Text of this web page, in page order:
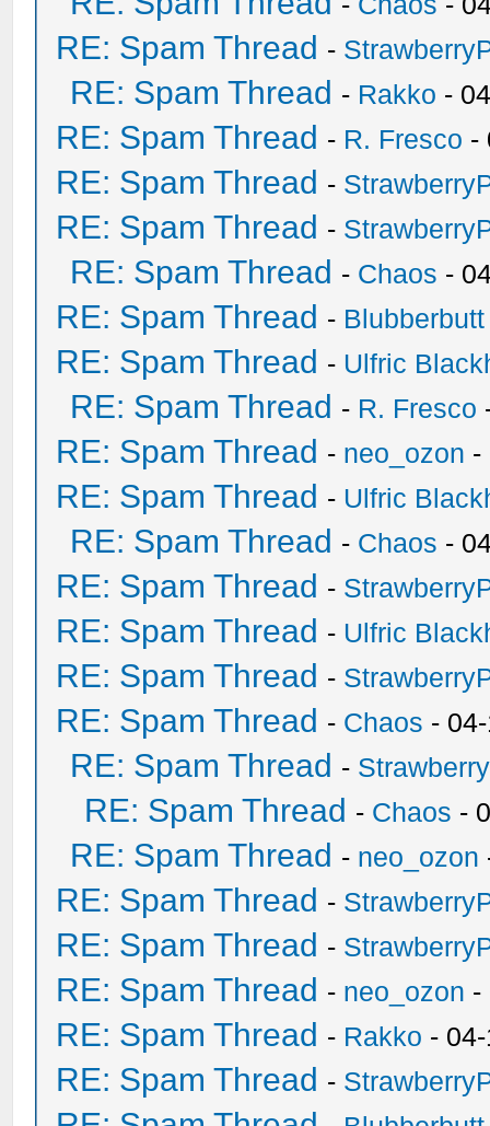
RE: Spam Thread -
RE: Spam Thread - Rakko -
RE: Spam Thread - R. Fresco -
RE: Spam Thread -
RE: Spam Thread -
RE: Spam Thread - Chaos -
RE: Spam Thread - Blubberbutt
RE: Spam Thread - Ulfric
RE: Spam Thread - R. Fresco
RE: Spam Thread - neo_ozon -
RE: Spam Thread - Ulfric
RE: Spam Thread - Chaos -
RE: Spam Thread -
RE: Spam Thread - Ulfric
RE: Spam Thread -
RE: Spam Thread - Chaos -
RE: Spam Thread -
RE: Spam Thread - Chaos -
RE: Spam Thread - neo_ozon
RE: Spam Thread -
RE: Spam Thread -
RE: Spam Thread - neo_ozon -
RE: Spam Thread - Rakko -
RE: Spam Thread -